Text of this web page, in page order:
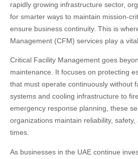
rapidly growing infrastructure sector,
for smarter ways to maintain mission-
ensure business continuity. This is
Management (CFM) services play a vital
Critical Facility Management goes
maintenance. It focuses on protecting
that must operate continuously without
systems and cooling infrastructure to
emergency response planning, these
organizations maintain reliability,
times.
As businesses in the UAE continue